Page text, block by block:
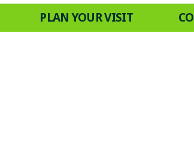
PLAN YOUR VISIT